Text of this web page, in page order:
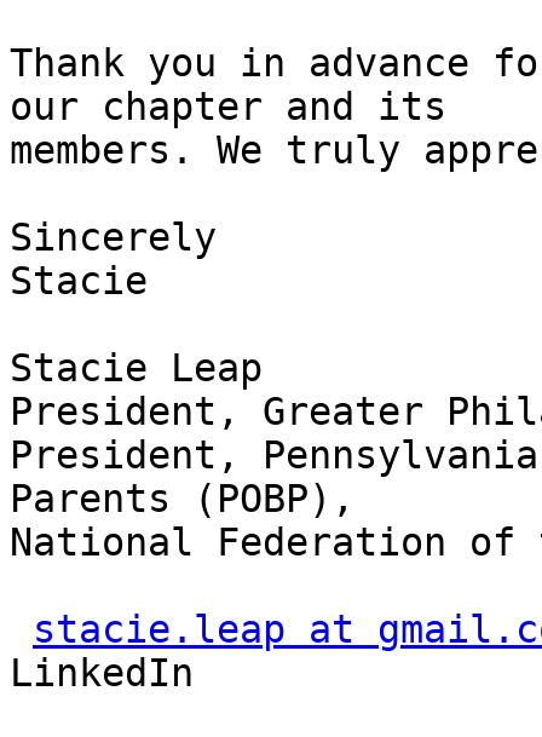
Thank you in advance
our chapter and its
members. We truly
Sincerely
Stacie
Stacie Leap
President, Greater
President,
Parents (POBP),
National Federation of
stacie.leap at
LinkedIn